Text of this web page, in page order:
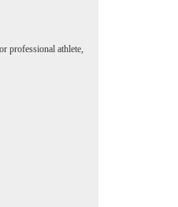
professional athlete,